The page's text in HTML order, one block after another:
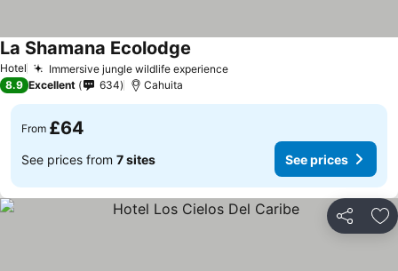
Hotel Immersive jungle wildlife experienceSee prices
La Shamana Ecolodge
8.9 Excellent 634 Cahuita
From £64
See prices from 7 sites See prices
Share